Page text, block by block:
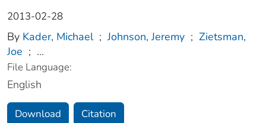
2013-02-28
By Kader, Michael ; Johnson, Jeremy ; Zietsman,
Joe ; ...
File Language:
English
Download Citation